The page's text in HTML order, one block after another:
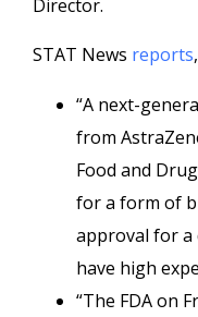
Director.
STAT News reports,
“A next-
from
Food and
for a form of
approval for a
have high
“The FDA on